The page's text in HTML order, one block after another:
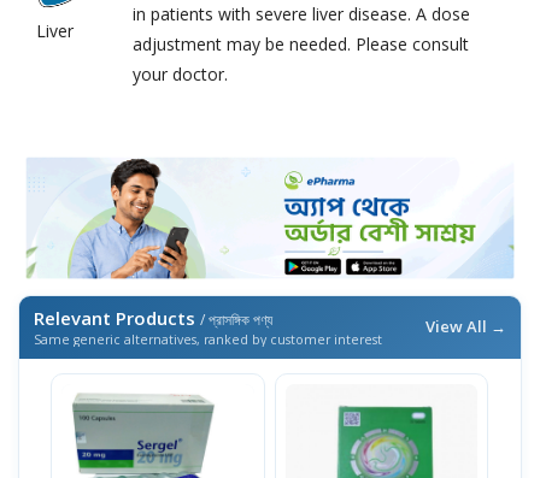
Liver
in patients with severe liver disease. A dose
adjustment may be needed. Please consult
your doctor.
Relevant Products / প্রাসঙ্গিক পণ্য
Same generic alternatives, ranked by customer interest
View All →